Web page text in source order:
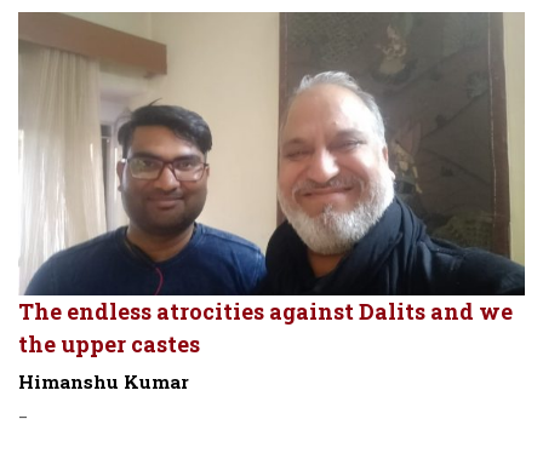
The endless atrocities against Dalits and we
the upper castes
Himanshu Kumar
-